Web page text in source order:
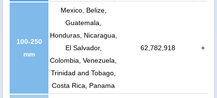
100-250
mm
Mexico, Belize,
Guatemala,
Honduras, Nicaragua,
El Salvador,
Colombia, Venezuela,
Trinidad and Tobago,
Costa Rica, Panama
62,782,918 +